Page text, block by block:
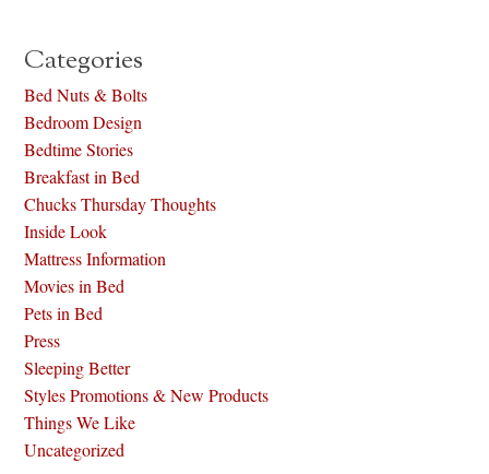
Categories
Bed Nuts & Bolts
Bedroom Design
Bedtime Stories
Breakfast in Bed
Chucks Thursday Thoughts
Inside Look
Mattress Information
Movies in Bed
Pets in Bed
Press
Sleeping Better
Styles Promotions & New Products
Things We Like
Uncategorized